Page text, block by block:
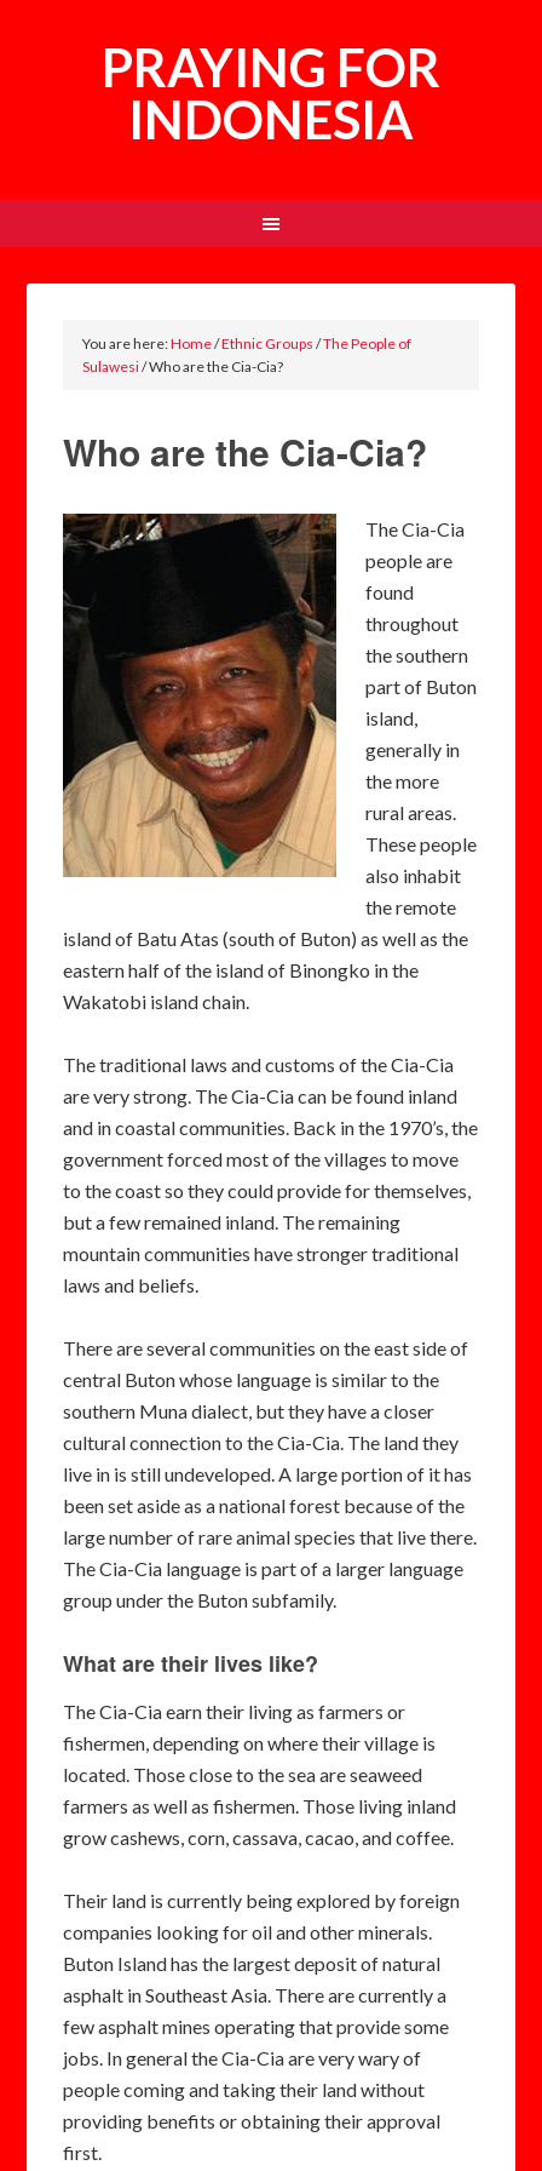
PRAYING FOR
INDONESIA
You are here:Home/Ethnic Groups /The People of
Sulawesi/Who are the Cia-Cia?
Who are the Cia-Cia?
The Cia-Cia
people are
found
throughout
the southern
part of Buton
island,
generally in
the more
rural areas.
These people
also inhabit
the remote
island of Batu Atas (south of Buton) as well as the
eastern half of the island of Binongko in the
Wakatobi island chain.
The traditional laws and customs of the Cia-Cia
are very strong. The Cia-Cia can be found inland
and in coastal communities. Back in the 1970’s, the
government forced most of the villages to move
to the coast so they could provide for themselves,
but a few remained inland. The remaining
mountain communities have stronger traditional
laws and beliefs.
There are several communities on the east side of
central Buton whose language is similar to the
southern Muna dialect, but they have a closer
cultural connection to the Cia-Cia. The land they
live in is still undeveloped. A large portion of it has
been set aside as a national forest because of the
large number of rare animal species that live there.
The Cia-Cia language is part of a larger language
group under the Buton subfamily.
What are their lives like?
The Cia-Cia earn their living as farmers or
fishermen, depending on where their village is
located. Those close to the sea are seaweed
farmers as well as fishermen. Those living inland
grow cashews, corn, cassava, cacao, and coffee.
Their land is currently being explored by foreign
companies looking for oil and other minerals.
Buton Island has the largest deposit of natural
asphalt in Southeast Asia. There are currently a
few asphalt mines operating that provide some
jobs. In general the Cia-Cia are very wary of
people coming and taking their land without
providing benefits or obtaining their approval
first.